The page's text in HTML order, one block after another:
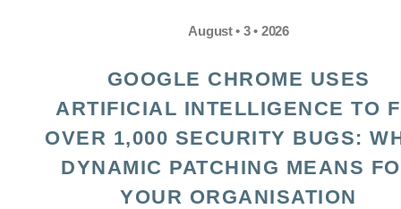
August • 3 • 2026
GOOGLE CHROME USES
ARTIFICIAL INTELLIGENCE TO
OVER 1,000 SECURITY BUGS:
DYNAMIC PATCHING MEANS
YOUR ORGANISATION